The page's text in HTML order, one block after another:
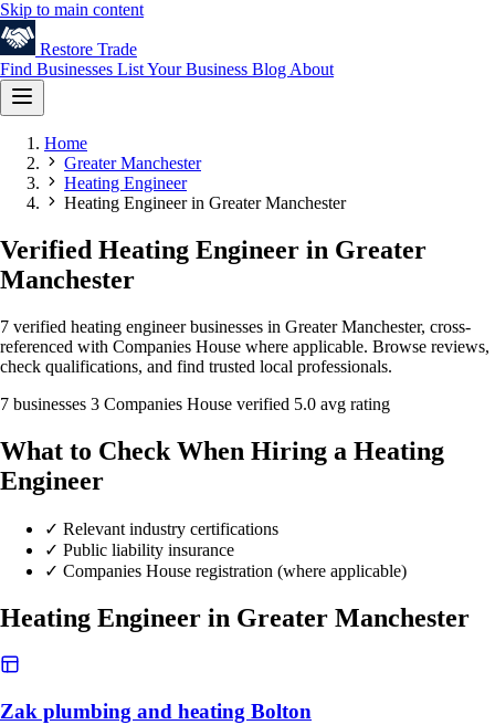
Skip to main content
Restore Trade
Find Businesses List Your Business Blog About
Home
Greater Manchester
Heating Engineer
Heating Engineer in Greater Manchester
Verified Heating Engineer in Greater
Manchester
7 verified heating engineer businesses in Greater Manchester, cross-
referenced with Companies House where applicable. Browse reviews,
check qualifications, and find trusted local professionals.
7 businesses 3 Companies House verified 5.0 avg rating
What to Check When Hiring a Heating
Engineer
✓ Relevant industry certifications
✓ Public liability insurance
✓ Companies House registration (where applicable)
Heating Engineer in Greater Manchester
Zak plumbing and heating Bolton